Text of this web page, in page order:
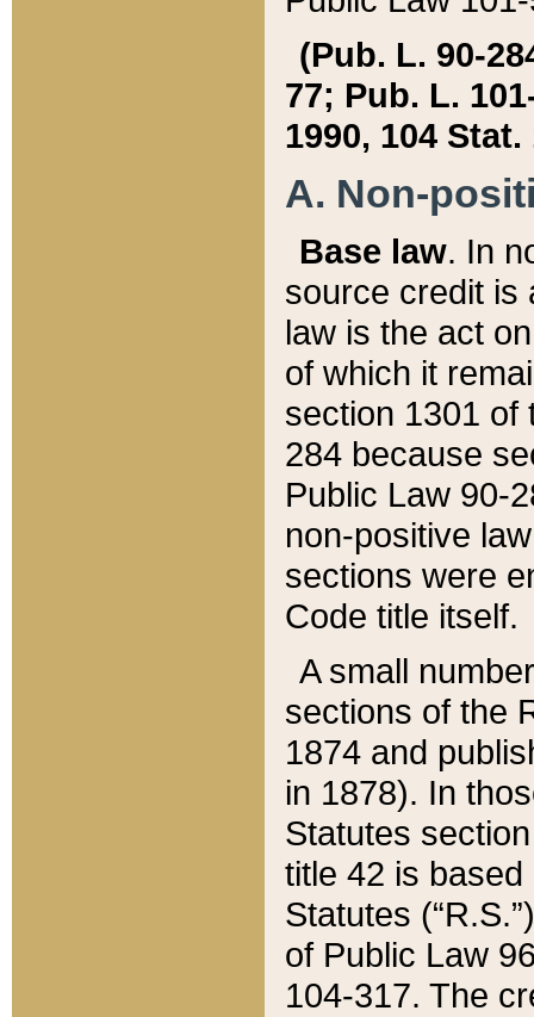
(Pub. L. 90-
77; Pub. L.
1990, 104 Stat.
A. Non-
Base law. In
source credit is
law is the act
of which it
section 1301 of
284 because
Public Law 90-
non-positive
sections were
Code title itself.
A small
sections of the
1874 and
in 1878). In
Statutes
title 42 is
Statutes
of Public Law
104-317. The